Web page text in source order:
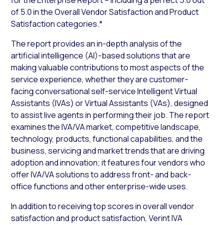
of 5.0 in the Overall Vendor Satisfaction and Product
Satisfaction categories.*
The report provides an in-depth analysis of the
artificial intelligence (AI)-based solutions that are
making valuable contributions to most aspects of the
service experience, whether they are customer-
facing conversational self-service Intelligent Virtual
Assistants (IVAs) or Virtual Assistants (VAs), designed
to assist live agents in performing their job. The report
examines the IVA/VA market, competitive landscape,
technology, products, functional capabilities, and the
business, servicing and market trends that are driving
adoption and innovation; it features four vendors who
offer IVA/VA solutions to address front- and back-
office functions and other enterprise-wide uses.
In addition to receiving top scores in overall vendor
satisfaction and product satisfaction, Verint IVA